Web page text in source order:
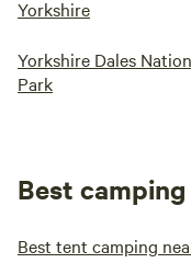
Yorkshire
Yorkshire Dales
Park
Best
Best tent camping